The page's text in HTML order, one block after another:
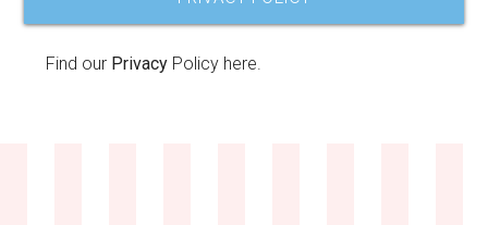
Find our Privacy Policy here.